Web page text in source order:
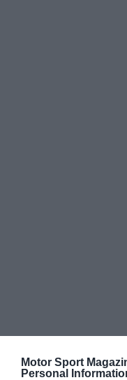
Motor Sport
Personal